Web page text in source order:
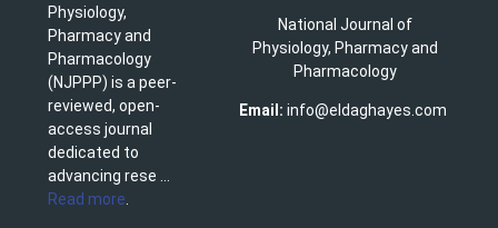
Physiology,
Pharmacy and
Pharmacology
(NJPPP) is a peer-
reviewed, open-
access journal
dedicated to
advancing rese ...
Read more
National Journal of
Physiology, Pharmacy and
Pharmacology
Email: info@eldaghayes.com